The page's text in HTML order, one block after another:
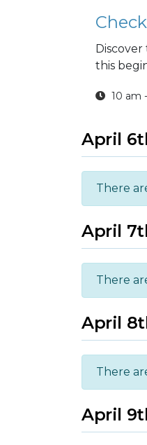
this
10 am
April
There
April
There
April
There
April